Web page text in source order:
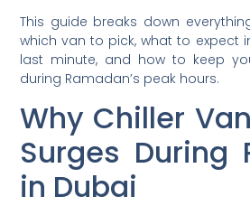
This guide breaks down
which van to pick, what to expect
last minute, and how to keep
during Ramadan’s peak hours.
Why Chiller
Surges During
in Dubai